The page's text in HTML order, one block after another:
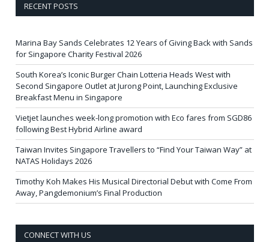
RECENT POSTS
Marina Bay Sands Celebrates 12 Years of Giving Back with Sands
for Singapore Charity Festival 2026
South Korea’s Iconic Burger Chain Lotteria Heads West with
Second Singapore Outlet at Jurong Point, Launching Exclusive
Breakfast Menu in Singapore
Vietjet launches week-long promotion with Eco fares from SGD86
following Best Hybrid Airline award
Taiwan Invites Singapore Travellers to “Find Your Taiwan Way” at
NATAS Holidays 2026
Timothy Koh Makes His Musical Directorial Debut with Come From
Away, Pangdemonium’s Final Production
CONNECT WITH US